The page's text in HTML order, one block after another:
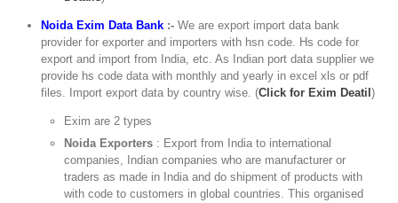
Noida Exim Data Bank :- We are export import data bank
provider for exporter and importers with hsn code. Hs code for
export and import from India, etc. As Indian port data supplier we
provide hs code data with monthly and yearly in excel xls or pdf
files. Import export data by country wise. (Click for Exim Deatil)
Exim are 2 types
Noida Exporters : Export from India to international
companies, Indian companies who are manufacturer or
traders as made in India and do shipment of products with
with code to customers in global countries. This organised